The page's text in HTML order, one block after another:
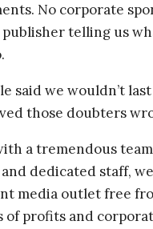
No corporate
telling us
said we wouldn’t last
those doubters
a tremendous
dedicated staff,
media outlet free
of profits and